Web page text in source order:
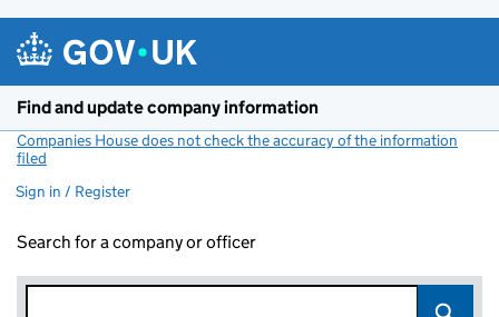
Find and update company information
Companies House does not check the accuracy of the information
filed
Sign in / Register
Search for a company or officer